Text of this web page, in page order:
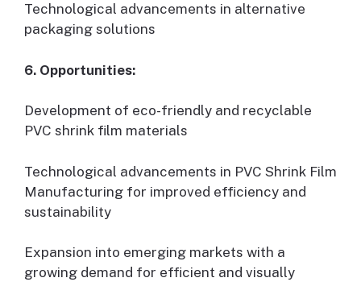
Technological advancements in alternative
packaging solutions
6. Opportunities:
Development of eco-friendly and recyclable
PVC shrink film materials
Technological advancements in PVC Shrink Film
Manufacturing for improved efficiency and
sustainability
Expansion into emerging markets with a
growing demand for efficient and visually